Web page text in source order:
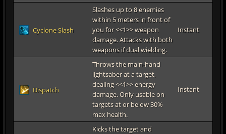
Cyclone Slash
Slashes up to 8 enemies
within 5 meters in front of
you for <<1>> weapon
damage. Attacks with both
weapons if dual wielding.
Instant
Dispatch
Throws the main-hand
lightsaber at a target,
dealing <<1>> energy
damage. Only usable on
targets at or below 30%
max health.
Instant
Kicks the target and